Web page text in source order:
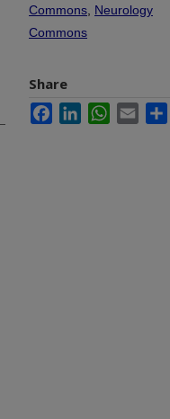
Commons Neurology
Commons
Share
FacebookLinkedInWhatsApp
Email